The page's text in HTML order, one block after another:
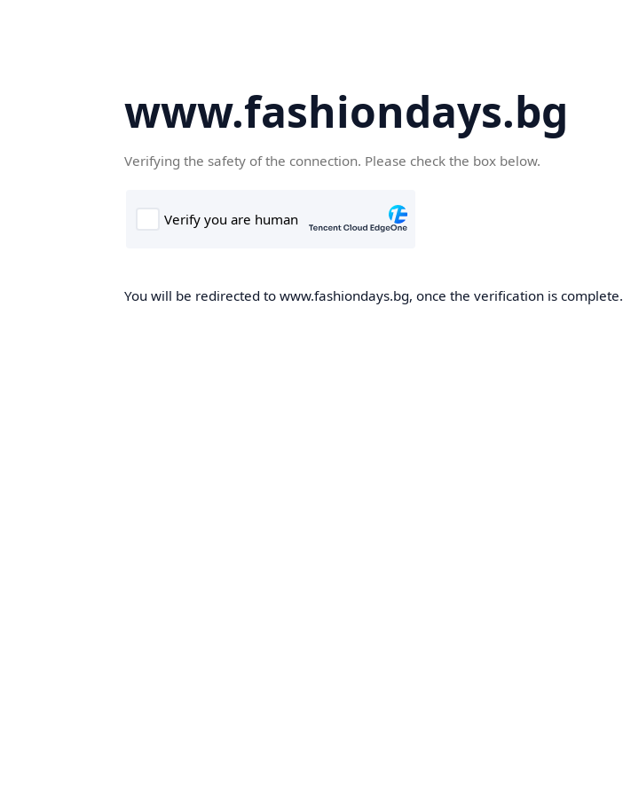
www.fashiondays.bg
Verifying the safety of the connection. Please check the box below.
You will be redirected to www.fashiondays.bg, once the verification is complete.